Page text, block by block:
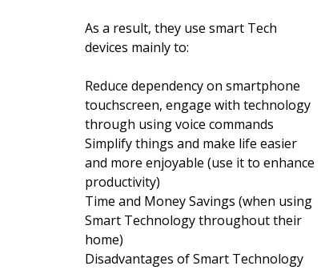
As a result, they use smart Tech
devices mainly to:
Reduce dependency on smartphone
touchscreen, engage with technology
through using voice commands
Simplify things and make life easier
and more enjoyable (use it to enhance
productivity)
Time and Money Savings (when using
Smart Technology throughout their
home)
Disadvantages of Smart Technology